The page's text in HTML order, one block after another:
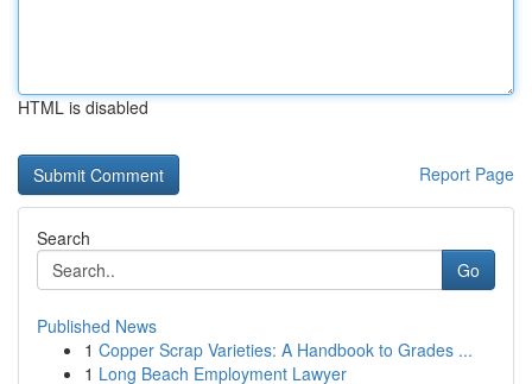
HTML is disabled
Report Page
Search
Go
Published News
1 Copper Scrap Varieties: A Handbook to Grades ...
1 Long Beach Employment Lawyer